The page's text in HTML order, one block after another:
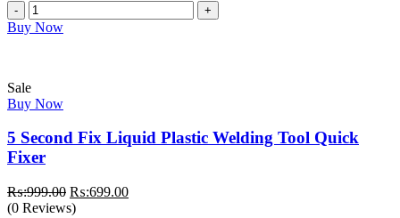
Quantity
Buy Now
Sale
Buy Now
5 Second Fix Liquid Plastic Welding Tool Quick
Fixer
₨:999.00 Original
price
₨:699.00Current
(0 Reviews)